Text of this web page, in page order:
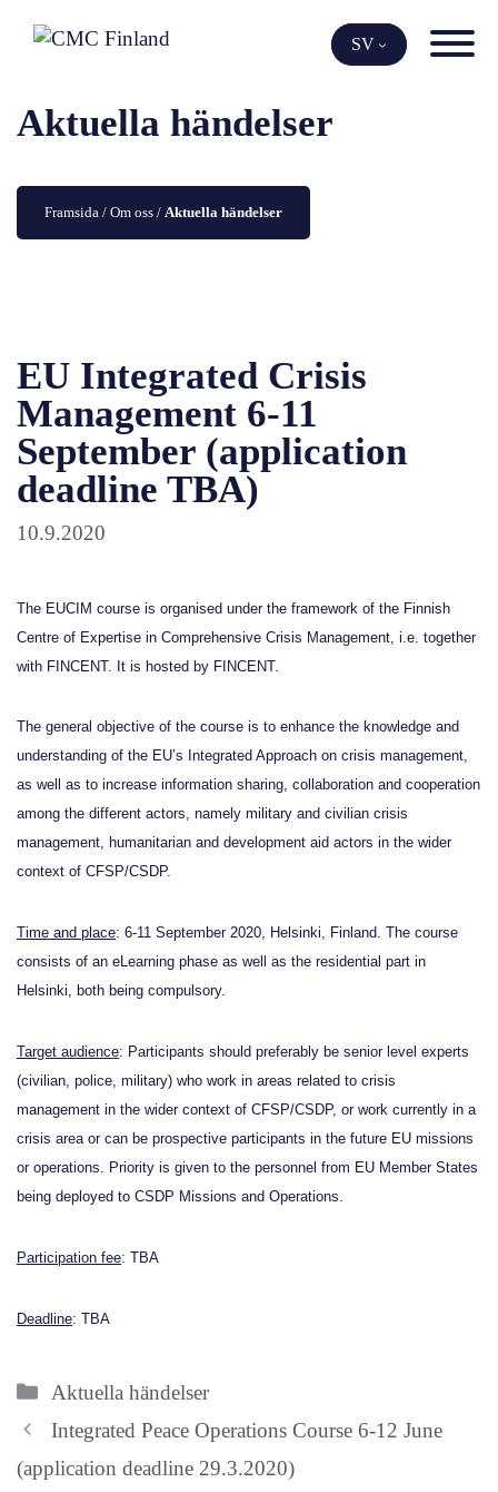
SV
Aktuella händelser
Framsida / Om oss / Aktuella händelser
EU Integrated Crisis
Management 6-11
September (application
deadline TBA)
10.9.2020
The EUCIM course is organised under the framework of the Finnish
Centre of Expertise in Comprehensive Crisis Management, i.e. together
with FINCENT. It is hosted by FINCENT.
The general objective of the course is to enhance the knowledge and
understanding of the EU’s Integrated Approach on crisis management,
as well as to increase information sharing, collaboration and cooperation
among the different actors, namely military and civilian crisis
management, humanitarian and development aid actors in the wider
context of CFSP/CSDP.
Time and place: 6-11 September 2020, Helsinki, Finland. The course
consists of an eLearning phase as well as the residential part in
Helsinki, both being compulsory.
Target audience: Participants should preferably be senior level experts
(civilian, police, military) who work in areas related to crisis
management in the wider context of CFSP/CSDP, or work currently in a
crisis area or can be prospective participants in the future EU missions
or operations. Priority is given to the personnel from EU Member States
being deployed to CSDP Missions and Operations.
Participation fee: TBA
Deadline: TBA
Categories
Aktuella händelser
Integrated Peace Operations Course 6-12 June
(application deadline 29.3.2020)